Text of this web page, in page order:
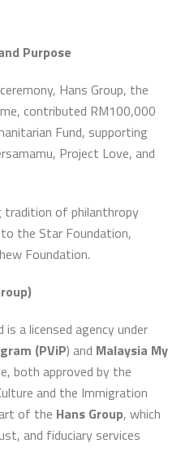
Purpose
Hans Group, the
contributed RM100,000
Fund, supporting
Project Love, and
tradition of philanthropy
the Star Foundation,
Foundation.
a licensed agency under
(PViP) and Malaysia My
both approved by the
and the Immigration
of the Hans Group, which
and fiduciary services